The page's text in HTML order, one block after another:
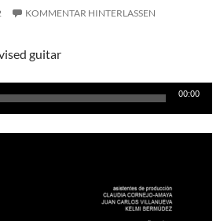
KOMMENTAR HINTERLASSEN
guitar
00:00